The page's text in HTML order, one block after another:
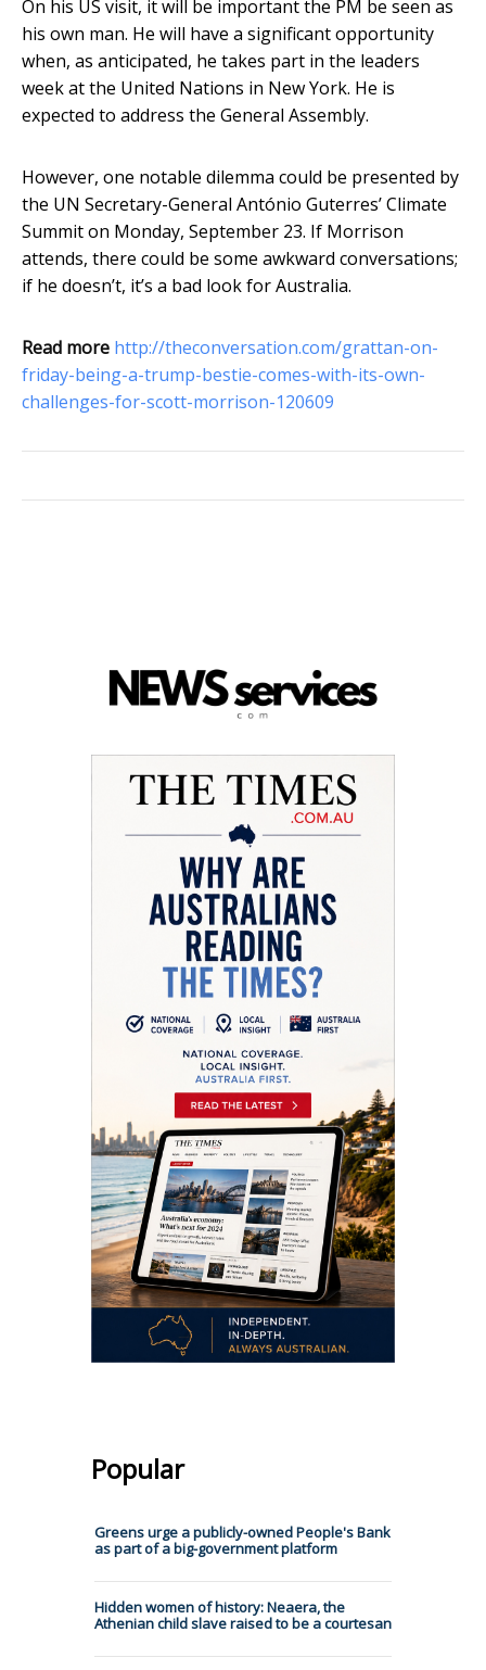
On his US visit, it will be important the PM be seen as
his own man. He will have a significant opportunity
when, as anticipated, he takes part in the leaders
week at the United Nations in New York. He is
expected to address the General Assembly.
However, one notable dilemma could be presented by
the UN Secretary-General António Guterres’ Climate
Summit on Monday, September 23. If Morrison
attends, there could be some awkward conversations;
if he doesn’t, it’s a bad look for Australia.
Read more http://theconversation.com/grattan-on-
friday-being-a-trump-bestie-comes-with-its-own-
challenges-for-scott-morrison-120609
Popular
Greens urge a publicly-owned People's Bank
as part of a big-government platform
Hidden women of history: Neaera, the
Athenian child slave raised to be a courtesan